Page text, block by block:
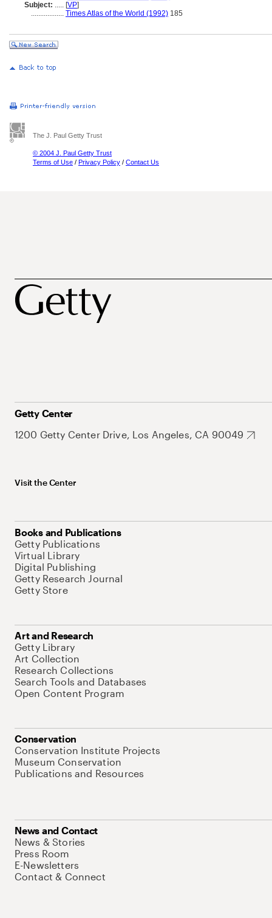
Subject: ..... [VP]
.................. Times Atlas of the World (1992) 185
The J. Paul Getty Trust
© 2004 J. Paul Getty Trust
Terms of Use / Privacy Policy / Contact Us
Getty Center
1200 Getty Center Drive, Los Angeles, CA 90049
Visit the Center
Books and Publications
Getty Publications
Virtual Library
Digital Publishing
Getty Research Journal
Getty Store
Art and Research
Getty Library
Art Collection
Research Collections
Search Tools and Databases
Open Content Program
Conservation
Conservation Institute Projects
Museum Conservation
Publications and Resources
News and Contact
News & Stories
Press Room
E-Newsletters
Contact & Connect